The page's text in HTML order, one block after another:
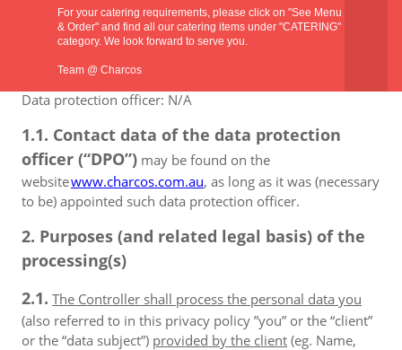
For your catering requirements, please click on "See Menu
& Order" and find all our catering items under "CATERING"
category. We look forward to serve you.
Team @ Charcos
Company registration number: N/A
Tax ID number: N/A
Data protection officer: N/A
1.1. Contact data of the data protection
officer (“DPO”) may be found on the
websitewww.charcos.com.au, as long as it was (necessary
to be) appointed such data protection officer.
2. Purposes (and related legal basis) of the
processing(s)
2.1. The Controller shall process the personal data you
(also referred to in this privacy policy ”you” or the “client”
or the “data subject”) provided by the client (eg. Name,